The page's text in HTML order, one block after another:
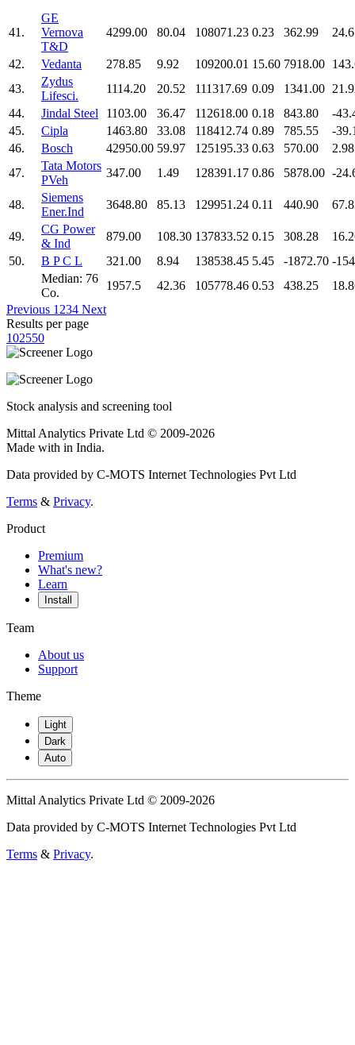
41.
GE
Vernova
T&D
4299.00 80.04 108071.23 0.23 362.99
42. Vedanta 278.85 9.92 109200.01 15.60 7918.00
43.
Zydus
Lifesci.
1114.20 20.52 111317.69 0.09 1341.00
44.
Jindal Steel 1103.00 36.47 112618.00 0.18 843.80
-
45.
Cipla 1463.80 33.08 118412.74 0.89 785.55
-
46.
Bosch 42950.00 59.97 125195.33 0.63 570.00
2.98
47.
Tata Motors
PVeh
347.00 1.49 128391.17 0.86 5878.00 -
48.
Siemens
Ener.Ind
3648.80 85.13 129951.24 0.11 440.90
49.
CG Power
& Ind
879.00 108.30 137833.52 0.15 308.28
50.
B P C L 321.00 8.94 138538.45 5.45 -1872.70 -
Median: 76
Co.
1957.5 42.36 105778.46 0.53 438.25
Previous 1 234 Next
Results per page
102550
Stock analysis and screening tool
Mittal Analytics Private Ltd © 2009-2026
Made with in India.
Data provided by C-MOTS Internet Technologies Pvt Ltd
Terms & Privacy.
Product
Premium
What's new?
Learn
Install
Team
About us
Support
Theme
Light
Dark
Auto
Mittal Analytics Private Ltd © 2009-2026
Data provided by C-MOTS Internet Technologies Pvt Ltd
Terms & Privacy.